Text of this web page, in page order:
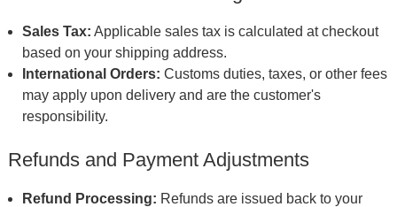
Sales Tax: Applicable sales tax is calculated at checkout
based on your shipping address.
International Orders: Customs duties, taxes, or other fees
may apply upon delivery and are the customer's
responsibility.
Refunds and Payment Adjustments
Refund Processing: Refunds are issued back to your